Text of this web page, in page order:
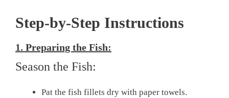
Step-by-Step Instructions
1. Preparing the Fish:
Season the Fish:
Pat the fish fillets dry with paper towels.